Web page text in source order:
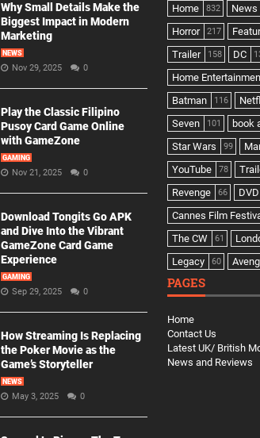
Why Small Details Make the
Biggest Impact in Modern
Marketing
NEWS
Nov 29, 2025 0
Play the Classic Filipino
Pusoy Card Game Online
with GameZone
GAMING
Nov 21, 2025 0
Download Tongits Go APK
and Dive Into the Vibrant
GameZone Card Game
Experience
GAMING
Sep 29, 2025 0
How Streaming Is Replacing
the Poker Movie as the
Game’s Storyteller
NEWS
May 3, 2025 0
Home 832 News
Horror 217
Trailer 158 DC
Home
Batman 116
Seven 101 book
Star Wars 99
YouTube 78
Revenge 66 DVD
Cannes Film
The CW 61
Legacy 60
PAGES
Home
Contact Us
Latest UK/ British
News and Reviews